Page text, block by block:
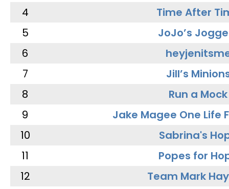
4
Time After
5
JoJo’s
6
7
Jill’s
8
Run a Mock
9
Jake Magee One Life
10
Sabrina's
11
Popes for
12
Team Mark